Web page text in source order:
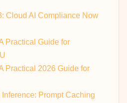
Cloud AI Compliance Now
Practical Guide for
Practical 2026 Guide for
Prompt Caching